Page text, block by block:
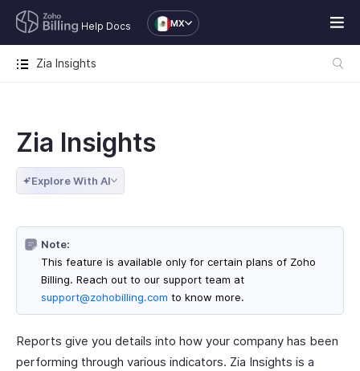
Help Docs MX
Zia Insights
Zia Insights
Explore With AI
Note:
This feature is available only for certain plans of Zoho
Billing. Reach out to our support team at
support@zohobilling.com to know more.
Reports give you details into how your company has been
performing through various indicators. Zia Insights is a